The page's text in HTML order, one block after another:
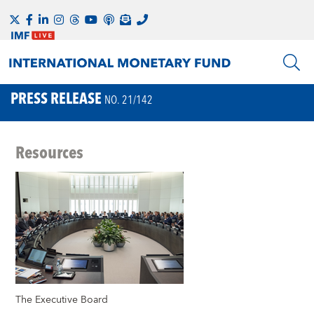
PRESS RELEASE NO. 21/142
Resources
The Executive Board